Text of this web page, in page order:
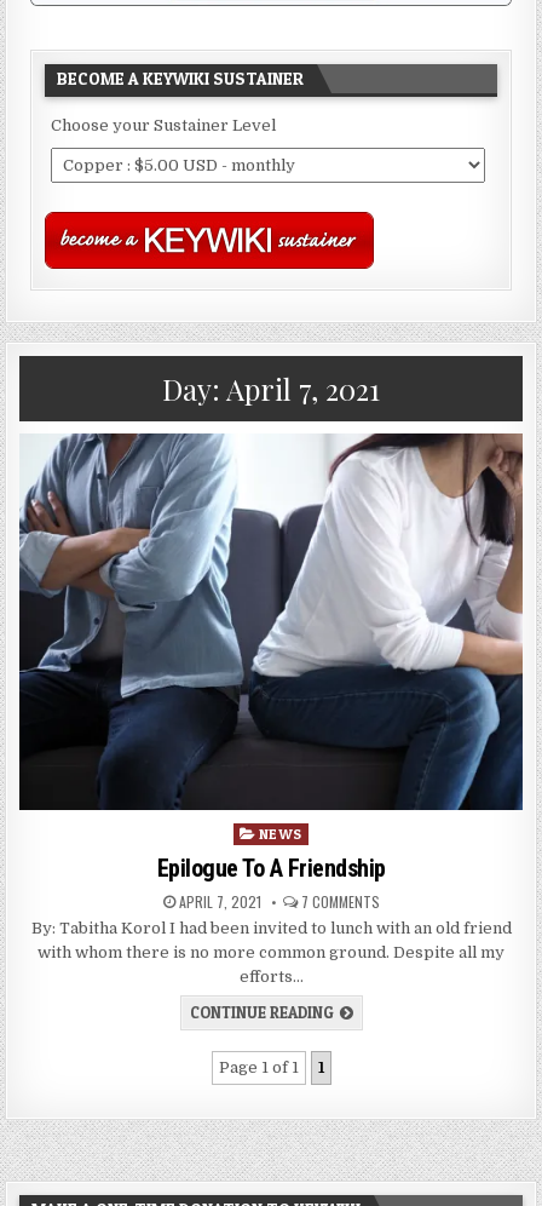
BECOME A KEYWIKI SUSTAINER
Choose your Sustainer Level
Day: April 7, 2021
Posted
in
NEWS
Epilogue To A Friendship
APRIL 7, 2021 7 COMMENTS
By: Tabitha Korol I had been invited to lunch with an old friend
with whom there is no more common ground. Despite all my
efforts…
CONTINUE READING
Page 1 of 1 1